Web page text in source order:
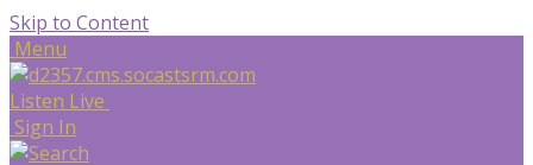
Skip to Content
Menu
Listen Live
Sign In